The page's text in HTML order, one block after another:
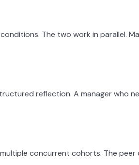
The two work in parallel.
reflection. A manager who
concurrent cohorts. The